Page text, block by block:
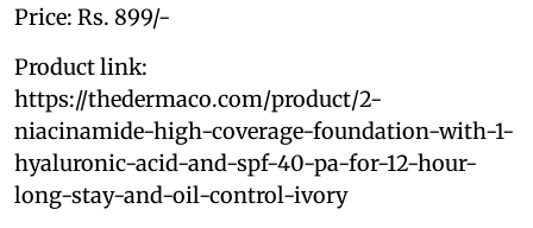
Price: Rs. 899/-
Product link:
https://thedermaco.com/product/2-
niacinamide-high-coverage-foundation-with-1-
hyaluronic-acid-and-spf-40-pa-for-12-hour-
long-stay-and-oil-control-ivory